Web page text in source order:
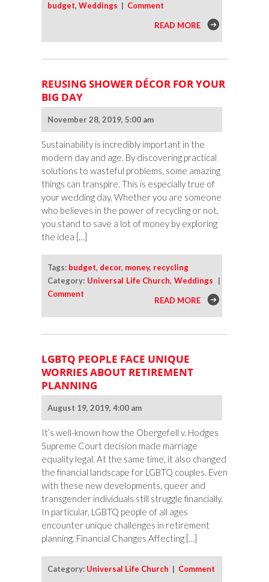
budget, Weddings | Comment
READ MORE
REUSING SHOWER DÉCOR FOR YOUR
BIG DAY
November 28, 2019, 5:00 am
Sustainability is incredibly important in the
modern day and age. By discovering practical
solutions to wasteful problems, some amazing
things can transpire. This is especially true of
your wedding day. Whether you are someone
who believes in the power of recycling or not,
you stand to save a lot of money by exploring
the idea […]
Tags: budget, decor, money, recycling
Category: Universal Life Church,Weddings |
Comment
READ MORE
LGBTQ PEOPLE FACE UNIQUE
WORRIES ABOUT RETIREMENT
PLANNING
August 19, 2019, 4:00 am
It’s well-known how the Obergefell v. Hodges
Supreme Court decision made marriage
equality legal. At the same time, it also changed
the financial landscape for LGBTQ couples. Even
with these new developments, queer and
transgender individuals still struggle financially.
In particular, LGBTQ people of all ages
encounter unique challenges in retirement
planning. Financial Changes Affecting […]
Category: Universal Life Church | Comment